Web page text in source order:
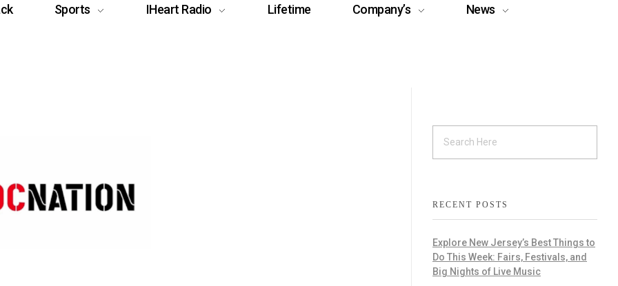
Sports IHeart Radio Lifetime Company’s
News
RECENT POSTS
Explore New Jersey’s Best Things to
Do This Week: Fairs, Festivals, and
Big Nights of Live Music